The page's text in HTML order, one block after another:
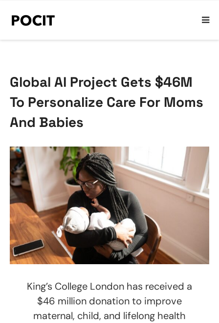
Global AI Project Gets $46M
To Personalize Care For Moms
And Babies
King’s College London has received a
$46 million donation to improve
maternal, child, and lifelong health